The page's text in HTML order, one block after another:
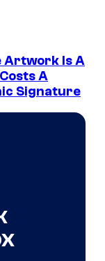
Artwork Is A
A
Signature